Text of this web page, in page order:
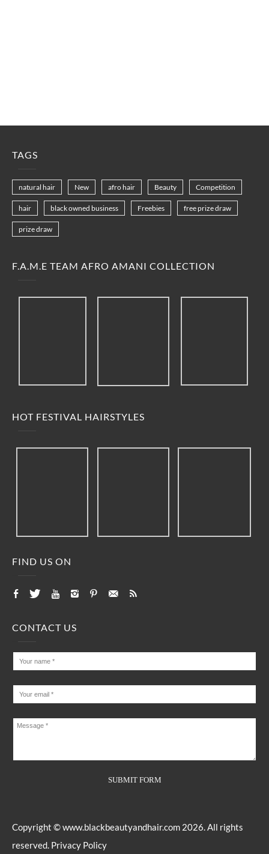
TAGS
natural hair New afro hair Beauty Competition
hair black owned business Freebies free prize draw
prize draw
F.A.M.E TEAM AFRO AMANI COLLECTION
HOT FESTIVAL HAIRSTYLES
FIND US ON
CONTACT US
Copyright ©www.blackbeautyandhair.com 2026. All rights
reserved. Privacy Policy